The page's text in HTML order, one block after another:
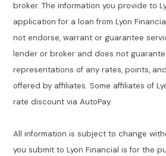
broker. The information you provide to
application for a loan from Lyon
not endorse, warrant or guarantee
lender or broker and does not
representations of any rates, points,
offered by affiliates. Some affiliates of
rate discount via AutoPay.
All information is subject to change
you submit to Lyon Financial is for the